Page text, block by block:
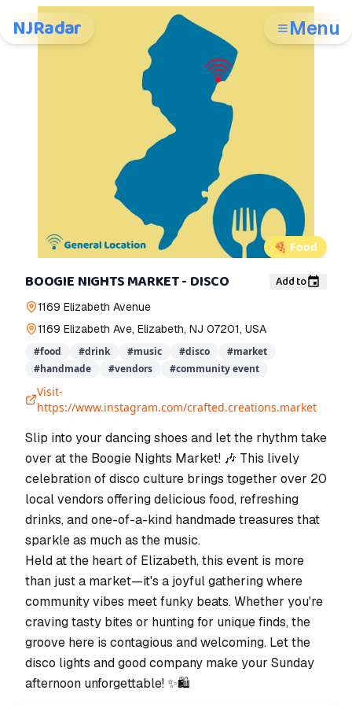
NJRadar Menu
🍕 Food
BOOGIE NIGHTS MARKET - DISCO Add to
1169 Elizabeth Avenue
1169 Elizabeth Ave, Elizabeth, NJ 07201, USA
#food #drink #music #disco #market
#handmade #vendors #community event
Visit-
https://www.instagram.com/crafted.creations.market
Slip into your dancing shoes and let the rhythm take
over at the Boogie Nights Market! 🎶 This lively
celebration of disco culture brings together over 20
local vendors offering delicious food, refreshing
drinks, and one-of-a-kind handmade treasures that
sparkle as much as the music.
Held at the heart of Elizabeth, this event is more
than just a market—it's a joyful gathering where
community vibes meet funky beats. Whether you're
craving tasty bites or hunting for unique finds, the
groove here is contagious and welcoming. Let the
disco lights and good company make your Sunday
afternoon unforgettable! ✨🛍️